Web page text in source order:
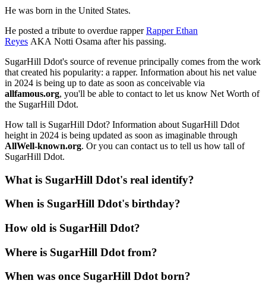
He was born in the United States.
He posted a tribute to overdue rapperRapper Ethan
Reyes AKA Notti Osama after his passing.
SugarHill Ddot's source of revenue principally comes from the work
that created his popularity: a rapper. Information about his net value
in 2024 is being up to date as soon as conceivable via
allfamous.org, you'll be able to contact to let us know Net Worth of
the SugarHill Ddot.
How tall is SugarHill Ddot? Information about SugarHill Ddot
height in 2024 is being updated as soon as imaginable through
AllWell-known.org. Or you can contact us to tell us how tall of
SugarHill Ddot.
What is SugarHill Ddot's real identify?
When is SugarHill Ddot's birthday?
How old is SugarHill Ddot?
Where is SugarHill Ddot from?
When was once SugarHill Ddot born?